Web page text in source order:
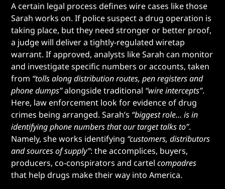
A certain legal process defines wire cases like those
Sarah works on. If police suspect a drug operation is
taking place, but they need stronger or better proof,
a judge will deliver a tightly-regulated wiretap
warrant. If approved, analysts like Sarah can monitor
and investigate specific numbers or accounts, taken
from “tolls along distribution routes, pen registers and
phone dumps”alongside traditional “wire intercepts”.
Here, law enforcement look for evidence of drug
crimes being arranged. Sarah’s “biggest role… is in
identifying phone numbers that our target talks to”.
Namely, she works identifying “customers, distributors
and sources of supply”: the accomplices, buyers,
producers, co-conspirators and cartelcompadres
that help drugs make their way into America.